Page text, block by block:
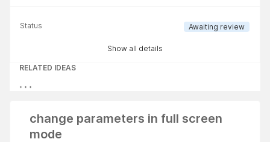
Status Awaiting review
Show all details
RELATED IDEAS
change parameters in full screen
mode